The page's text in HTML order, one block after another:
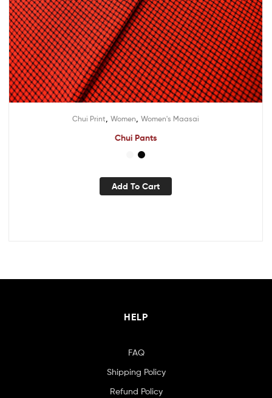
Chui Print Women Women's Maasai
Chui Pants
Add To Cart
HELP
FAQ
Shipping Policy
Refund Policy